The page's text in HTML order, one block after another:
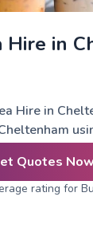
Hire in
Hire in
Quotes Now
rating for